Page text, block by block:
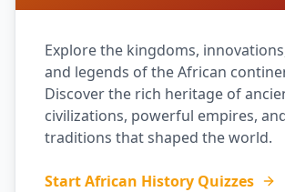
Explore the kingdoms,
and legends of the African
Discover the rich heritage of
civilizations, powerful empires,
traditions that shaped the world.
Start African History Quizzes